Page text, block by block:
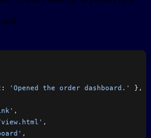
'Opened the order dashboard.'
},
,
,
,